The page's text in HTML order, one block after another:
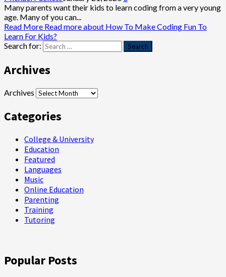
Many parents want their kids to learn coding from a very young
age. Many of you can...
Read More Read more about How To Make Coding Fun To
Learn For Kids?
Search for:
Archives
Archives
Categories
College & University
Education
Featured
Languages
Music
Online Education
Parenting
Training
Tutoring
Popular Posts